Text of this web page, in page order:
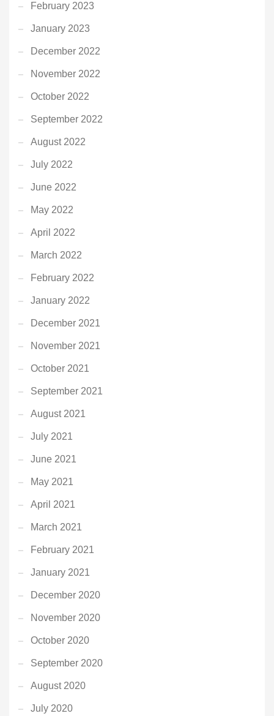
February 2023
January 2023
December 2022
November 2022
October 2022
September 2022
August 2022
July 2022
June 2022
May 2022
April 2022
March 2022
February 2022
January 2022
December 2021
November 2021
October 2021
September 2021
August 2021
July 2021
June 2021
May 2021
April 2021
March 2021
February 2021
January 2021
December 2020
November 2020
October 2020
September 2020
August 2020
July 2020